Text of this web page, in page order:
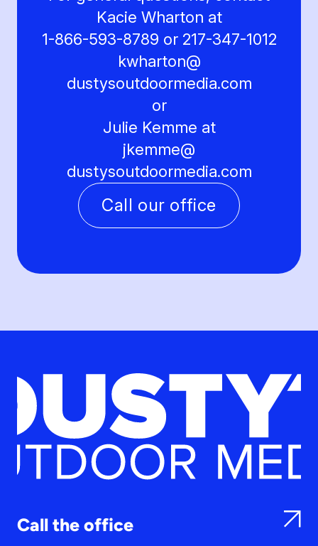
Kacie Wharton at
1-866-593-8789 or 217-347-1012
kwharton@
dustysoutdoormedia.com
or
Julie Kemme at
jkemme@
dustysoutdoormedia.com
Call our office
Call the office